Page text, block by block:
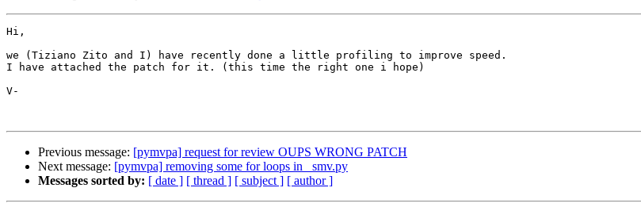
Hi,
we (Tiziano Zito and I) have recently done a little profiling to improve speed.
I have attached the patch for it. (this time the right one i hope)
V-
Previous message: [pymvpa] request for review OUPS WRONG PATCH
Next message: [pymvpa] removing some for loops in _smv.py
Messages sorted by: [ date ] [ thread ] [ subject ] [ author ]